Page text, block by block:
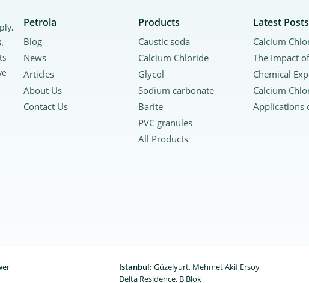
Petrola
Blog
News
Articles
About Us
Contact Us
Products
Caustic soda
Calcium Chloride
Glycol
Sodium carbonate
Barite
PVC granules
All Products
Latest Posts
Istanbul:Güzelyurt, Mehmet Akif Ersoy
Delta Residence, B ‌‌Blok